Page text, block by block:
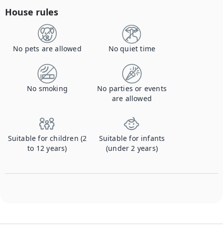
House rules
No pets are allowed No quiet time
No smoking
No parties or events
are allowed
Suitable for children (2
to 12 years)
Suitable for infants
(under 2 years)